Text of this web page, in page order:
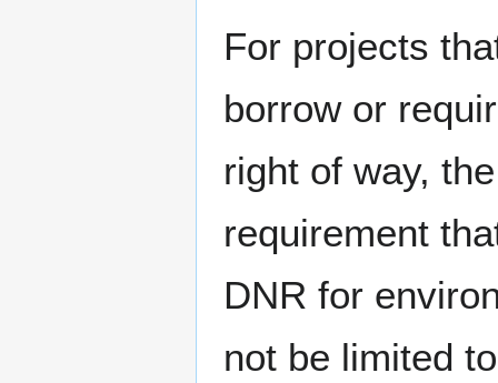
For projects
borrow or
right of way,
requirement
DNR for
not be limited